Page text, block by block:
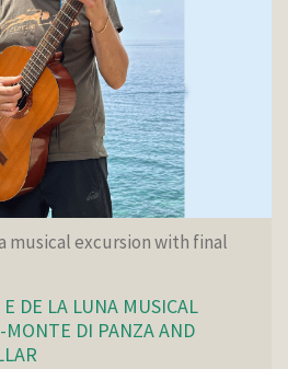
musical excursion with final
DE LA LUNA MUSICAL
MONTE DI PANZA AND